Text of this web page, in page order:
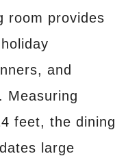
room provides
and
Measuring
feet, the dining
large